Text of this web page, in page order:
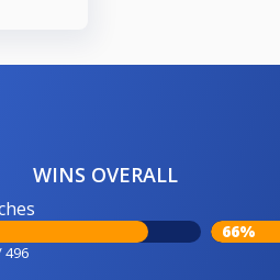
WINS OVERALL
496
66%